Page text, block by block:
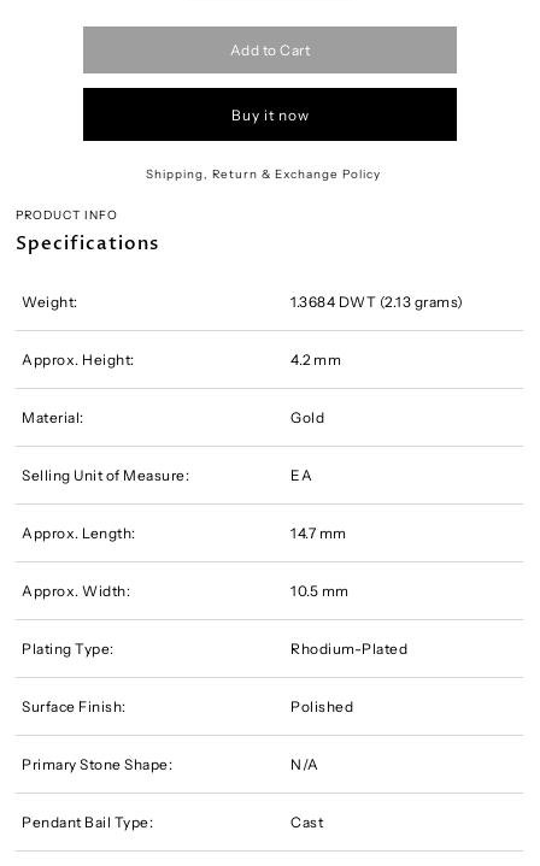
Add to Cart
Buy it now
Shipping, Return & Exchange Policy
PRODUCT INFO
Specifications
Weight: 1.3684 DWT (2.13 grams)
Approx. Height: 4.2 mm
Material: Gold
Selling Unit of Measure: EA
Approx. Length: 14.7 mm
Approx. Width: 10.5 mm
Plating Type: Rhodium-Plated
Surface Finish: Polished
Primary Stone Shape: N/A
Pendant Bail Type: Cast